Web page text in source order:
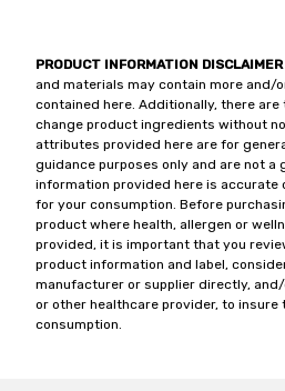
PRODUCT INFORMATION DISCLAIMER
and materials may contain more and/
contained here. Additionally, there
change product ingredients without
attributes provided here are for
guidance purposes only and are not a
information provided here is
for your consumption. Before
product where health, allergen or
provided, it is important that you
product information and label,
manufacturer or supplier directly,
or other healthcare provider, to
consumption.